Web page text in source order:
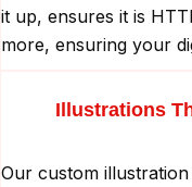
it up, ensures it is
more, ensuring your
Illustrations
Our custom